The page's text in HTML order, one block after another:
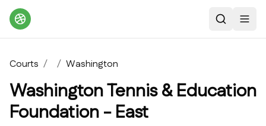
Search
Courts / / Washington
Washington Tennis & Education
Foundation - East